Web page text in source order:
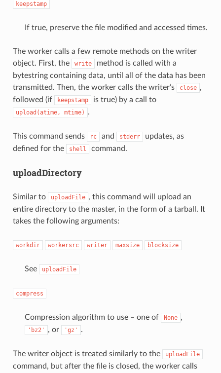
keepstamp
If true, preserve the file modified and accessed times.
The worker calls a few remote methods on the writer
object. First, the
write
method is called with a
bytestring containing data, until all of the data has been
transmitted. Then, the worker calls the writer’s
close ,
followed (if
keepstamp is true) by a call to
upload(atime, mtime) .
This command sends rc and stderr
updates, as
defined for the
shell command.
uploadDirectory
Similar to uploadFile , this command will upload an
entire directory to the master, in the form of a tarball. It
takes the following arguments:
workdir workersrc writer maxsize blocksize
See uploadFile
compress
Compression algorithm to use – one of None ,
'bz2' , or 'gz' .
The writer object is treated similarly to the uploadFile
command, but after the file is closed, the worker calls